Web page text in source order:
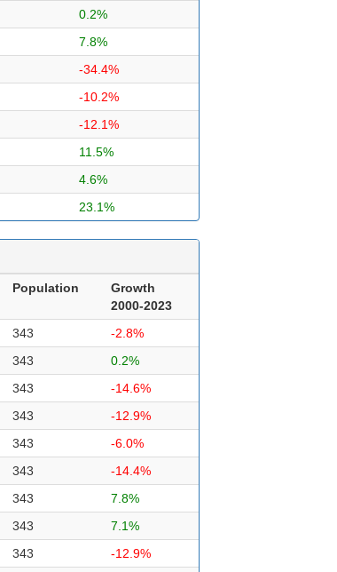
0.2%
7.8%
-34.4%
-10.2%
-12.1%
11.5%
4.6%
23.1%
Population
Growth
2000-2023
343
-2.8%
343
0.2%
343
-14.6%
343
-12.9%
343
-6.0%
343
-14.4%
343
7.8%
343
7.1%
343 -12.9%